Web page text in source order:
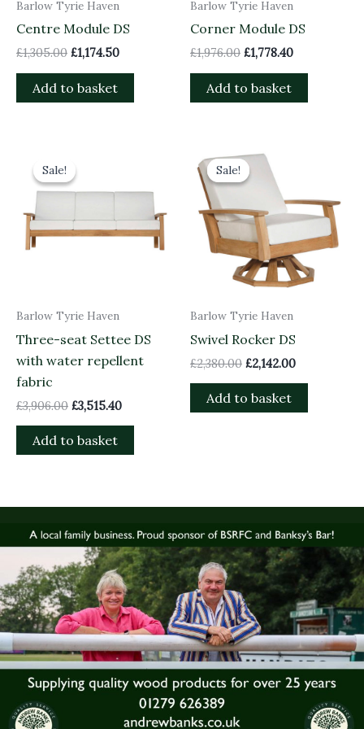
Barlow Tyrie Haven
Centre Module DS
£1,305.00 £1,174.50
Add to basket
Barlow Tyrie Haven
Corner Module DS
£1,976.00 £1,778.40
Add to basket
Sale!
Sale!
Barlow Tyrie Haven
Three-seat Settee DS
with water repellent
fabric
£3,906.00
was:
£3,906.00.
£3,515.40
£3,515.40.
Add to basket
Sale!
Sale!
Barlow Tyrie Haven
Swivel Rocker DS
£2,380.00
price
was:
£2,380.00.
£2,142.00
Add to basket